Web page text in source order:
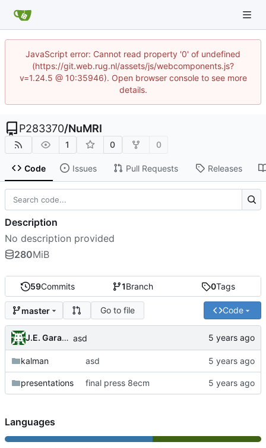
JavaScript error: Cannot read property '0' of undefined
(https://git.web.rug.nl/assets/js/webcomponents.js?
v=1.24.5 @ 10:35946). Open browser console to see more
details.
P283370/NuMRI
1 0 0
Code Issues Pull Requests Releases
59Commits 1Branch 0Tags
master Go to file Code
J.E. Garay Labra asd
kalman asd
presentations final press 8ecm
Description
No description provided
280MiB
Languages